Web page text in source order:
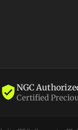
NGC
Certified